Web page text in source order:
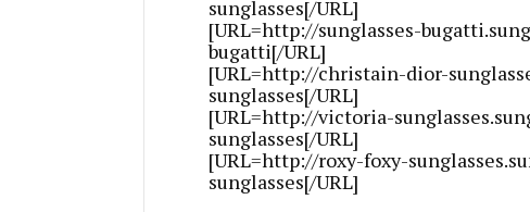
sunglasses[/URL]
[URL=http://sunglasses-
bugatti[/URL]
[URL=http://christain-dior-
sunglasses[/URL]
[URL=http://victoria-
sunglasses[/URL]
[URL=http://roxy-foxy-
sunglasses[/URL]